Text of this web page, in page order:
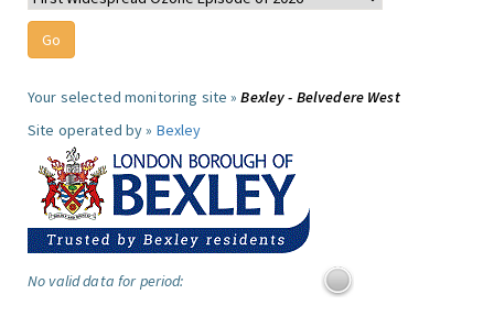
Your selected monitoring site »Bexley - Belvedere West
Site operated by » Bexley
No valid data for period: